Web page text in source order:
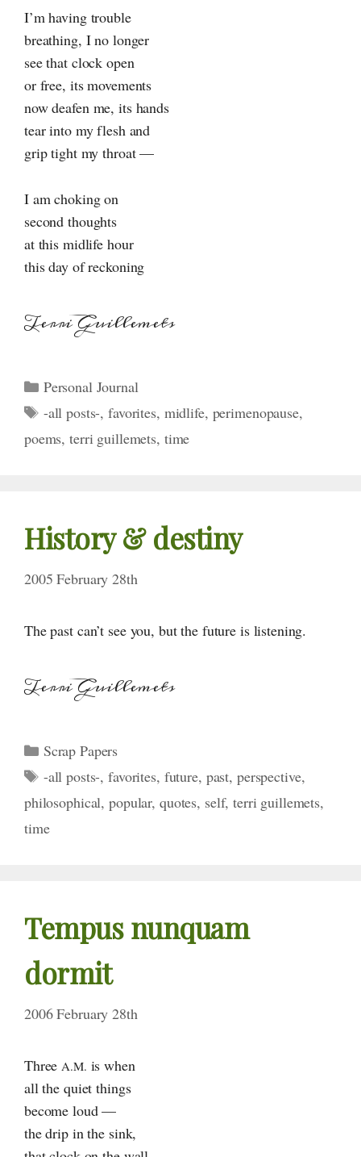
I’m having trouble
breathing, I no longer
see that clock open
or free, its movements
now deafen me, its hands
tear into my flesh and
grip tight my throat —
I am choking on
second thoughts
at this midlife hour
this day of reckoning
Terri Guillemets
Categories
Personal Journal
Tags
-all posts-,favorites, midlife, perimenopause,
poems,terri guillemets, time
History & destiny
2005 February 28th
The past can’t see you, but the future is listening.
Terri Guillemets
Categories
Scrap Papers
Tags
-all posts-,favorites, future, past, perspective,
philosophical,popular, quotes, self,terri guillemets,
time
Tempus nunquam
dormit
2006 February 28th
Three A.M. is when
all the quiet things
become loud —
the drip in the sink,